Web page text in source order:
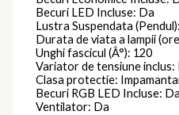
Becuri LED Incluse: Da
Lustra Suspendata
Durata de viata a lampii
Unghi fascicul (Â°): 120
Variator de tensiune inclus:
Clasa protectie:
Becuri RGB LED Incluse: Da
Ventilator: Da